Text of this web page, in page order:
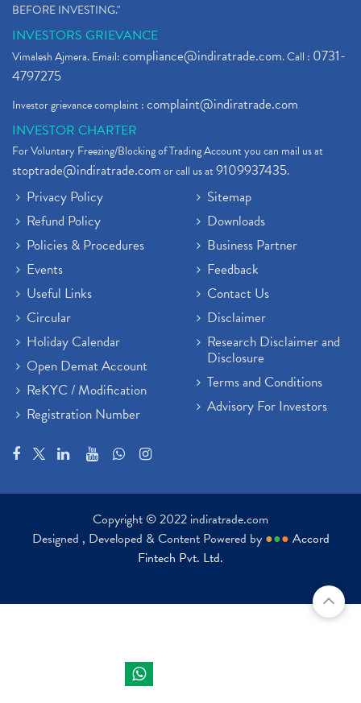
BEFORE INVESTING."
INVESTORS GRIEVANCE
Vimalesh Ajmera. Email:compliance@indiratrade.com. Call : 0731-
4797275
Investor grievance complaint :complaint@indiratrade.com
INVESTOR CHARTER
For Voluntary Freezing/Blocking of Trading Account you can mail us at
stoptrade@indiratrade.comor call us at9109937435.
Privacy Policy
Refund Policy
Policies & Procedures
Events
Useful Links
Circular
Holiday Calendar
Open Demat Account
ReKYC / Modification
Registration Number
Sitemap
Downloads
Business Partner
Feedback
Contact Us
Disclaimer
Research Disclaimer and
Disclosure
Terms and Conditions
Advisory For Investors
Copyright © 2022 indiratrade.com
Designed , Developed & Content Powered by ●●● Accord
Fintech Pvt. Ltd.